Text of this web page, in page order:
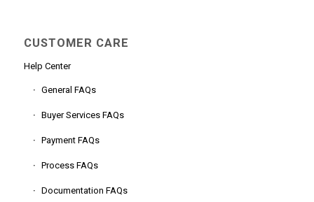
CUSTOMER CARE
Help Center
General FAQs
Buyer Services FAQs
Payment FAQs
Process FAQs
Documentation FAQs